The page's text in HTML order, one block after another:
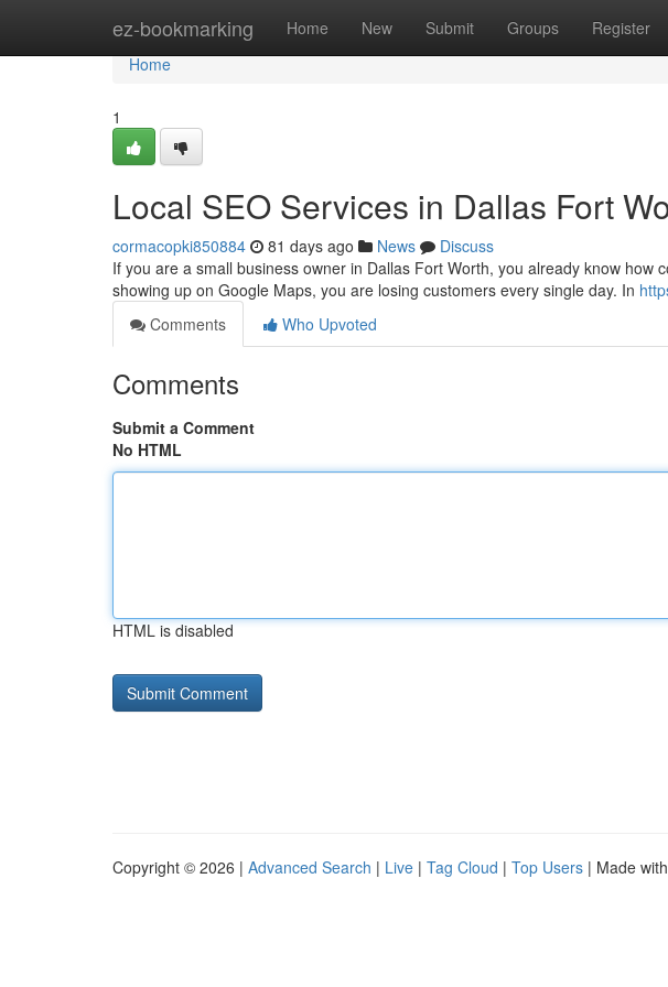
ez-bookmarking Home New Submit Groups Register
Home
Home
1
Local SEO Services in Dallas Fort
cormacopki850884 81 days ago News
Discuss
If you are a small business owner in Dallas Fort Worth, you already know how
showing up on Google Maps, you are losing customers every single day. In
Comments
Who Upvoted
Comments
Submit a Comment
No HTML
HTML is disabled
Copyright © 2026 | Advanced Search | Live | Tag Cloud | Top Users | Made with